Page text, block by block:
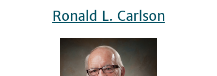
Ronald L. Carlson